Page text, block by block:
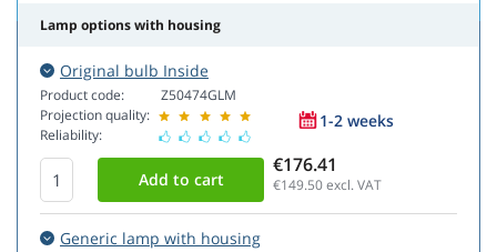
Lamp options with housing
Original bulb Inside
Product code:
Projection quality:
Reliability:
Z50474GLM
1-2 weeks
€176.41
€149.50excl. VAT
Generic lamp with housing